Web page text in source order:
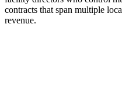
contracts that span multiple
revenue.